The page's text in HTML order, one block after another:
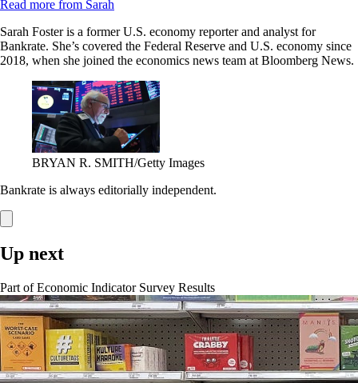
Read more from Sarah
Sarah Foster is a former U.S. economy reporter and analyst for
Bankrate. She’s covered the Federal Reserve and U.S. economy since
2018, when she joined the economics news team at Bloomberg News.
BRYAN R. SMITH/Getty Images
Bankrate is always editorially independent.
Up next
Part ofEconomic Indicator Survey Results